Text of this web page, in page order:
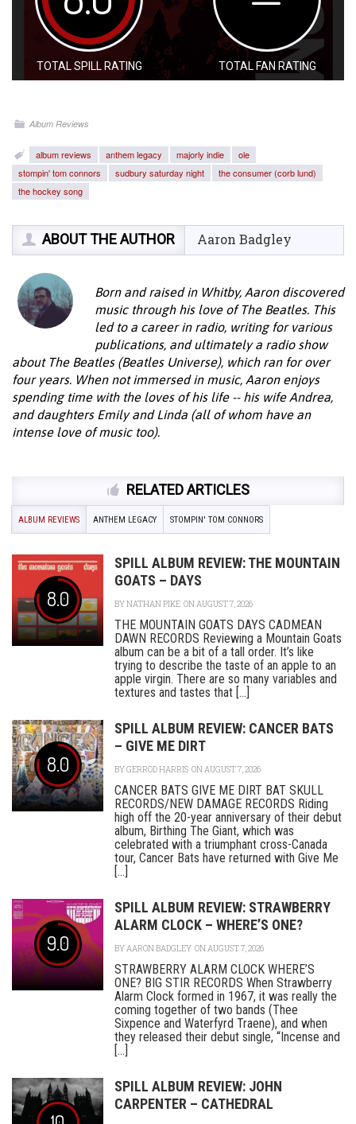
TOTAL SPILL RATING TOTAL FAN RATING
Album Reviews
album reviews anthem legacy majorly indie
ole
stompin' tom connors
sudbury saturday night
the consumer (corb lund)
the hockey song
ABOUT THE AUTHOR Aaron Badgley
Born and raised in Whitby, Aaron discovered
music through his love of The Beatles. This
led to a career in radio, writing for various
publications, and ultimately a radio show
about The Beatles (Beatles Universe), which ran for over
four years. When not immersed in music, Aaron enjoys
spending time with the loves of his life -- his wife Andrea,
and daughters Emily and Linda (all of whom have an
intense love of music too).
RELATED ARTICLES
ALBUM REVIEWS ANTHEM LEGACY STOMPIN' TOM CONNORS
8.0
SPILL ALBUM REVIEW: THE MOUNTAIN
GOATS – DAYS
BYNATHAN PIKE ON AUGUST 7, 2026
THE MOUNTAIN GOATS DAYS CADMEAN
DAWN RECORDS Reviewing a Mountain Goats
album can be a bit of a tall order. It’s like
trying to describe the taste of an apple to an
apple virgin. There are so many variables and
textures and tastes that [...]
8.0
SPILL ALBUM REVIEW: CANCER BATS
– GIVE ME DIRT
BYGERROD HARRIS ON AUGUST 7, 2026
CANCER BATS GIVE ME DIRT BAT SKULL
RECORDS/NEW DAMAGE RECORDS Riding
high off the 20-year anniversary of their debut
album, Birthing The Giant, which was
celebrated with a triumphant cross-Canada
tour, Cancer Bats have returned with Give Me
[...]
9.0
SPILL ALBUM REVIEW: STRAWBERRY
ALARM CLOCK – WHERE’S ONE?
BYAARON BADGLEY ON AUGUST 7, 2026
STRAWBERRY ALARM CLOCK WHERE’S
ONE? BIG STIR RECORDS When Strawberry
Alarm Clock formed in 1967, it was really the
coming together of two bands (Thee
Sixpence and Waterfyrd Traene), and when
they released their debut single, “Incense and
[...]
SPILL ALBUM REVIEW: JOHN
CARPENTER – CATHEDRAL